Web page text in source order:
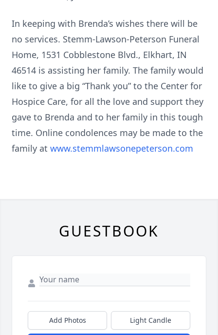
In keeping with Brenda’s wishes there will be
no services. Stemm-Lawson-Peterson Funeral
Home, 1531 Cobblestone Blvd., Elkhart, IN
46514 is assisting her family. The family would
like to give a big “Thank you” to the Center for
Hospice Care, for all the love and support they
gave to Brenda and to her family in this tough
time. Online condolences may be made to the
family at www.stemmlawsonepeterson.com
GUESTBOOK
Add Photos Light Candle